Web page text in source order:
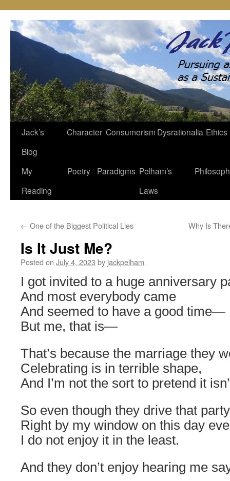
Skip
content
Jack’s
Blog
Character Consumerism Dysrationalia Ethics
My
Reading
Poetry Paradigms Pelham’s
Laws
← One of the Biggest Political Lies Why Is
Is It Just Me?
Posted on July 4, 2023 by jackpelham
I got invited to a huge anniversary
And most everybody came
And seemed to have a good time—
But me, that is—
That’s because the marriage they
Celebrating is in terrible shape,
And I’m not the sort to pretend it
So even though they drive that party
Right by my window on this day
I do not enjoy it in the least.
And they don’t enjoy hearing me